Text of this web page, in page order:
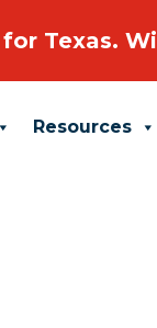
Resources
Texas.